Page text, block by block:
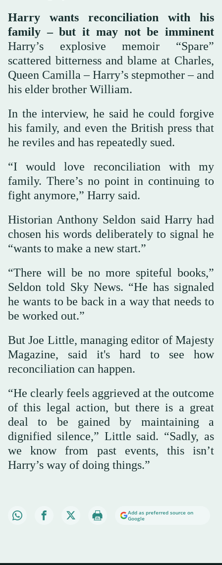
Harry wants reconciliation with his
family – but it may not be imminent
Harry’s explosive memoir “Spare”
scattered bitterness and blame at Charles,
Queen Camilla – Harry’s stepmother – and
his elder brother William.
In the interview, he said he could forgive
his family, and even the British press that
he reviles and has repeatedly sued.
“I would love reconciliation with my
family. There’s no point in continuing to
fight anymore,” Harry said.
Historian Anthony Seldon said Harry had
chosen his words deliberately to signal he
“wants to make a new start.”
“There will be no more spiteful books,”
Seldon told Sky News. “He has signaled
he wants to be back in a way that needs to
be worked out.”
But Joe Little, managing editor of Majesty
Magazine, said it's hard to see how
reconciliation can happen.
“He clearly feels aggrieved at the outcome
of this legal action, but there is a great
deal to be gained by maintaining a
dignified silence,” Little said. “Sadly, as
we know from past events, this isn’t
Harry’s way of doing things.”
Add as preferred source on
Google